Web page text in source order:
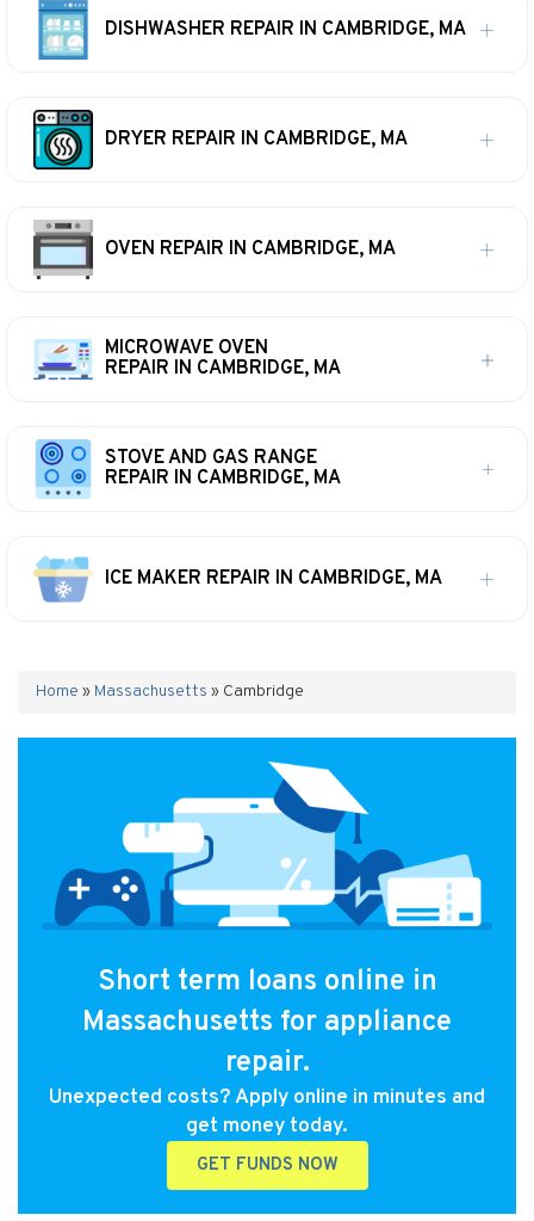
DISHWASHER REPAIR IN CAMBRIDGE, MA
DRYER REPAIR IN CAMBRIDGE, MA
OVEN REPAIR IN CAMBRIDGE, MA
MICROWAVE OVEN
REPAIR IN CAMBRIDGE, MA
STOVE AND GAS RANGE
REPAIR IN CAMBRIDGE, MA
ICE MAKER REPAIR IN CAMBRIDGE, MA
Home » Massachusetts » Cambridge
Short term loans online in
Massachusetts for appliance
repair.
Unexpected costs? Apply online in minutes and
get money today.
GET FUNDS NOW